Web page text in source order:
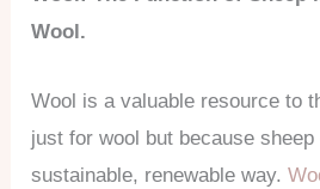
Wool.
Wool is a valuable resource to
just for wool but because
sustainable, renewable way.